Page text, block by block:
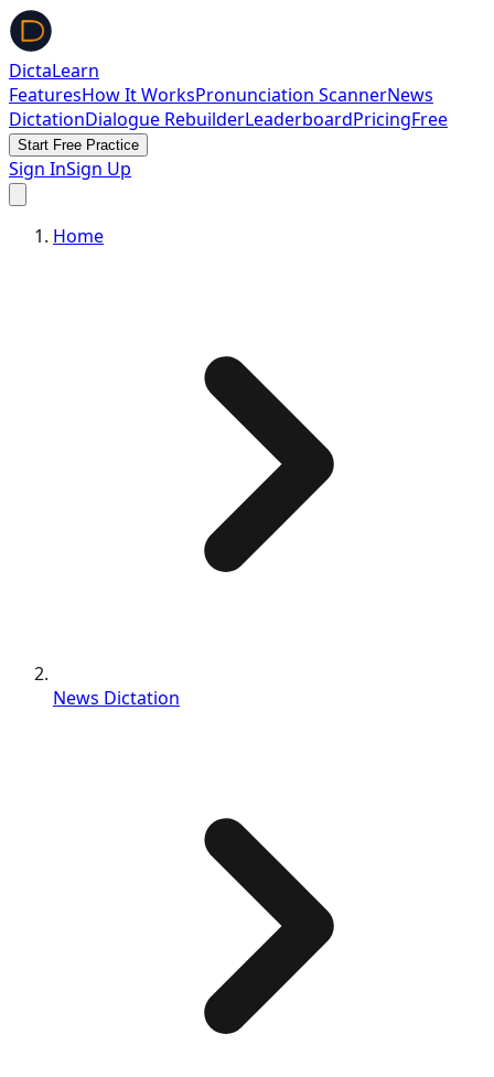
DictaLearn
FeaturesHow It WorksPronunciation ScannerNews
DictationDialogue RebuilderLeaderboardPricingFree
Start Free Practice
Sign InSign Up
Home
News Dictation